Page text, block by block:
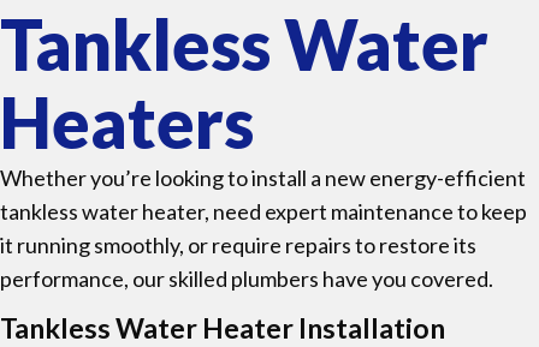
Tankless Water
Heaters
Whether you’re looking to install a new energy-efficient
tankless water heater, need expert maintenance to keep
it running smoothly, or require repairs to restore its
performance, our skilled plumbers have you covered.
Tankless Water Heater Installation